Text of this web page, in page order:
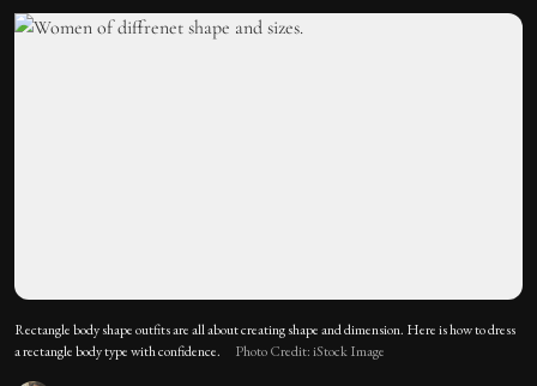
Rectangle body shape outfits are all about creating shape and dimension. Here is how to dress
a rectangle body type with confidence.
Photo Credit: iStock Image